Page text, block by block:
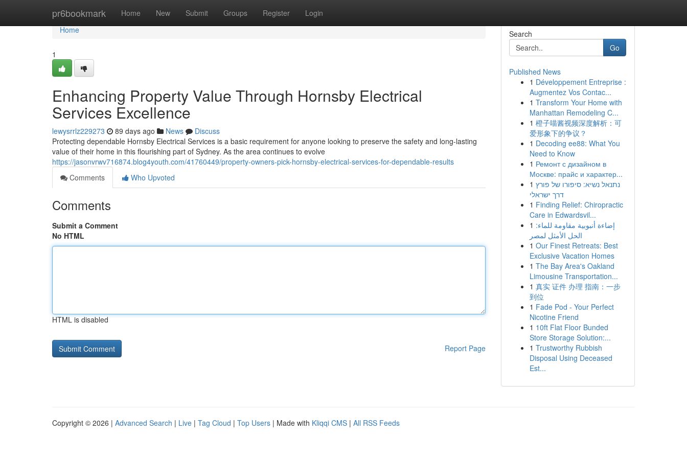
pr6bookmark Home New Submit Groups Register Login
Home
Home
1
Enhancing Property Value Through Hornsby Electrical
Services Excellence
lewysrrlz229273 89 days ago News
Discuss
Protecting dependable Hornsby Electrical Services is a basic requirement for anyone looking to preserve the safety and long-lasting
value of their home in this flourishing part of Sydney. As the area continues to evolve
https://jasonvrwv716874.blog4youth.com/41760449/property-owners-pick-hornsby-electrical-services-for-dependable-results
Comments
Who Upvoted
Comments
Submit a Comment
No HTML
HTML is disabled
Report Page
Search
Go
Published News
1 Développement Entreprise :
Augmentez Vos Contac...
1 Transform Your Home with
Manhattan Remodeling C...
1 橙子喵酱视频深度解析：可
爱形象下的争议？
1 Decoding ee88: What You
Need to Know
1 Ремонт с дизайном в
Москве: прайс и характер...
1 נתנאל נשיא: סיפורו של פורץ
דרך ישראלי
1 Finding Relief: Chiropractic
Care in Edwardsvil...
1 إضاءة أنبوبية مقاومة للماء:
الحل الأمثل لمصر
1 Our Finest Retreats: Best
Exclusive Vacation Homes
1 The Bay Area's Oakland
Limousine Transportation...
1 真实 证件 办理 指南：一步
到位
1 Fade Pod - Your Perfect
Nicotine Friend
1 10ft Flat Floor Bunded
Store Storage Solution:...
1 Trustworthy Rubbish
Disposal Using Deceased
Est...
Copyright © 2026 | Advanced Search | Live | Tag Cloud | Top Users | Made with Kliqqi CMS | All RSS Feeds